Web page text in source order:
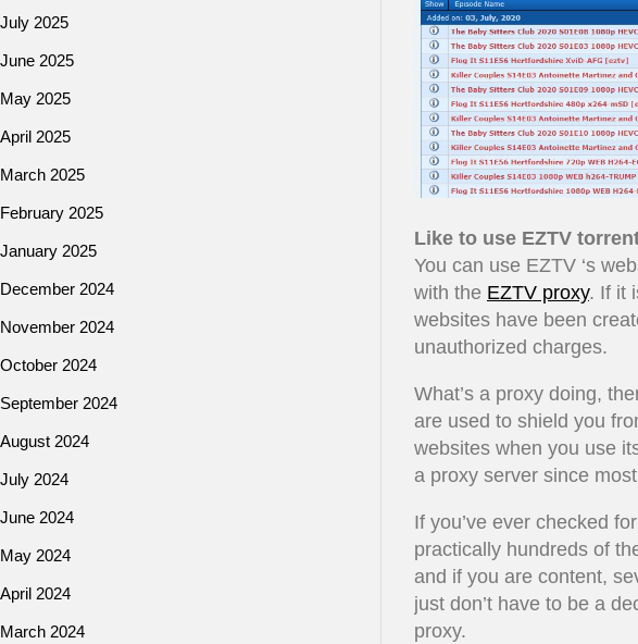
Like to use EZTV
You can use EZTV ‘s
with the EZTV proxy. If it
websites have been
unauthorized charges.
What’s a proxy doing,
are used to shield you
websites when you use
a proxy server since
If you’ve ever checked
practically hundreds of
and if you are content,
just don’t have to be a
proxy.
July 2025
June 2025
May 2025
April 2025
March 2025
February 2025
January 2025
December 2024
November 2024
October 2024
September 2024
August 2024
July 2024
June 2024
May 2024
April 2024
March 2024